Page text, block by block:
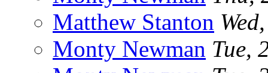
Matthew Stanton
Monty Newman Tue,